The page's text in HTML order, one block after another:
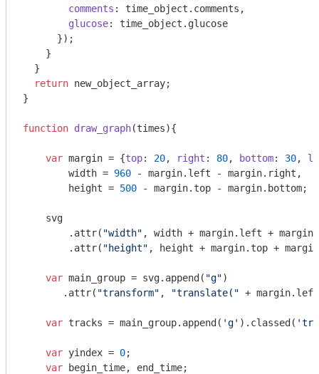
comments : time_object.comments,
glucose: time_object.glucose
      });
    }
  }
return new_object_array;
}
function draw_graph(times){
var margin = {top: 20, right : 80, bottom: 30,
        width =
960 - margin.left - margin.right,
        height =
500 - margin.top - margin.bottom;
    svg
        .attr(
"width" , width + margin.left +
        .attr(
"height" , height + margin.top +
var main_group = svg.append( "g")
       .attr(
"transform" , "translate(" +
var tracks = main_group.append( 'g' ).classed(
var yindex = 0;
var begin_time, end_time;